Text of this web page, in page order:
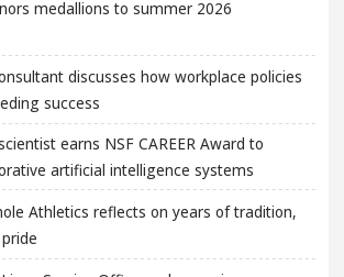
medallions to summer 2026
discusses how workplace policies
success
earns NSF CAREER Award to
artificial intelligence systems
Athletics reflects on years of tradition,